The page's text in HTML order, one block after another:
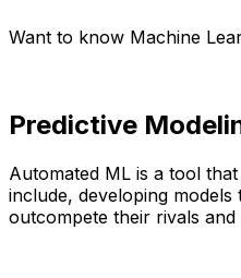
Want to know Machine
Predictive
Automated ML is a tool
include, developing
outcompete their rivals